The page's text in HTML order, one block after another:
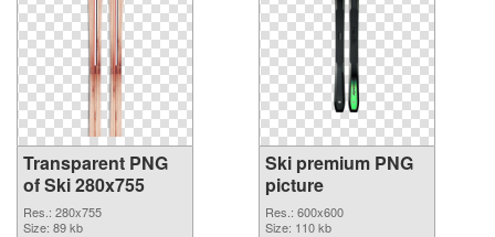
Transparent PNG
of Ski 280x755
Res.: 280x755
Size: 89 kb
Ski premium PNG
picture
Res.: 600x600
Size: 110 kb